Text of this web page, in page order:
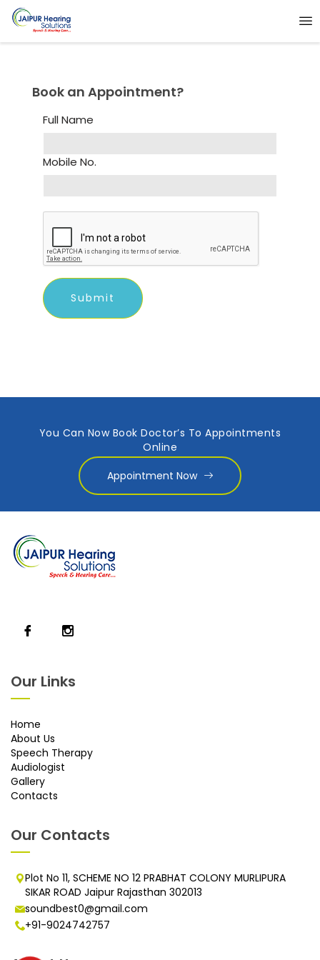
Book an Appointment?
Full Name
Mobile No.
You Can Now Book Doctor’s To Appointments
Online
Appointment Now
Our Links
Home
About Us
Speech Therapy
Audiologist
Gallery
Contacts
Our Contacts
Plot No 11, SCHEME NO 12 PRABHAT COLONY MURLIPURA
SIKAR ROAD Jaipur Rajasthan 302013
soundbest0@gmail.com
+91-9024742757